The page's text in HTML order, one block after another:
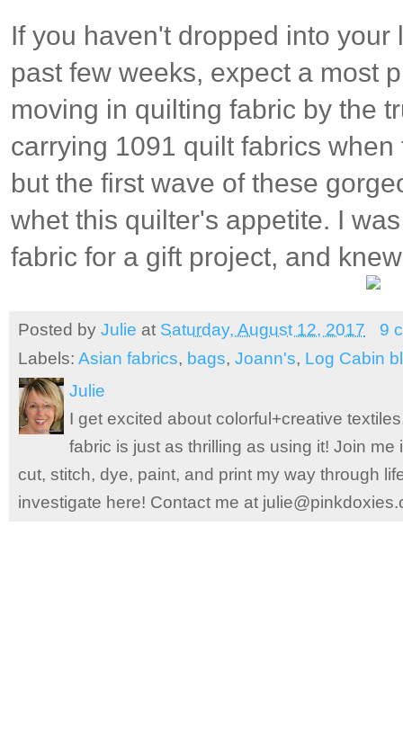
If you haven't dropped into
past few weeks, expect a most
moving in quilting fabric by the
carrying 1091 quilt fabrics
but the first wave of these
whet this quilter's appetite. I
fabric for a gift project, and
Posted by Julie at Saturday, August 12, 2017
9
Labels: Asian fabrics, bags, Joann's, Log Cabin
Julie
I get excited about colorful+creative
fabric is just as thrilling as using it! Join
cut, stitch, dye, paint, and print my way through
investigate here! Contact me at